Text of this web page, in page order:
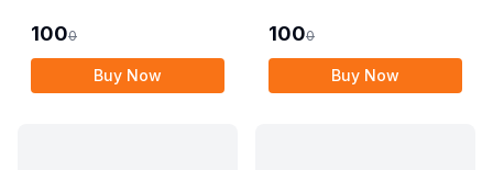
1000
Buy Now
Compensation Act,
2017)
1000
Buy Now